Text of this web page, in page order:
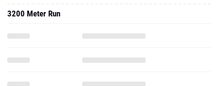
3200 Meter Run